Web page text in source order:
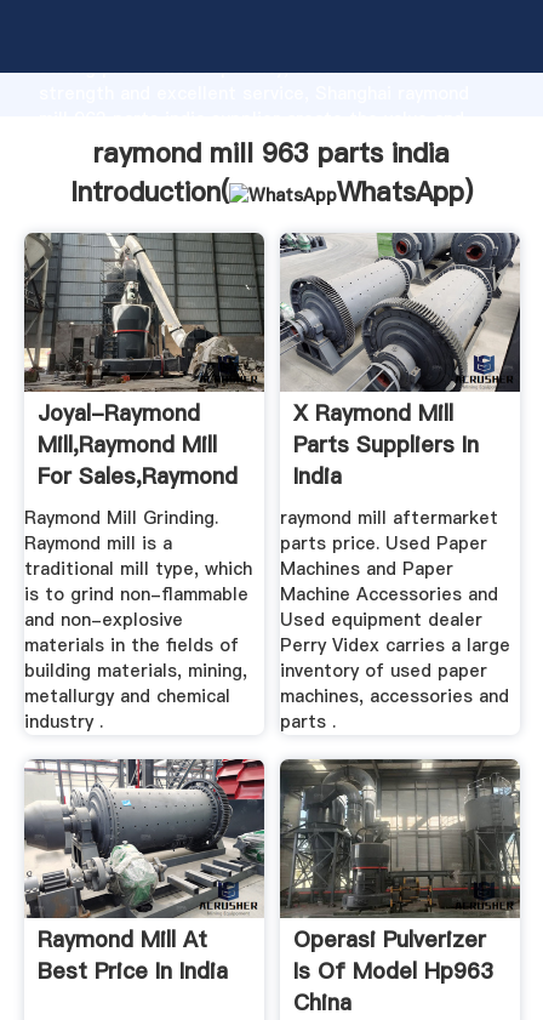
strong production capability, advanced research
bring values to all of customers.
raymond mill 963 parts india
Introduction(
WhatsApp)
Joyal-Raymond
Mill,Raymond Mill
For Sales,Raymond
Mill ...
Raymond Mill Grinding.
Raymond mill is a
traditional mill type, which
is to grind non-flammable
and non-explosive
materials in the fields of
building materials, mining,
metallurgy and chemical
industry .
X Raymond Mill
Parts Suppliers In
India
raymond mill aftermarket
parts price. Used Paper
Machines and Paper
Machine Accessories and
Used equipment dealer
Perry Videx carries a large
inventory of used paper
machines, accessories and
parts .
Raymond Mill At
Best Price In India
Operasi Pulverizer
Is Of Model Hp963
China